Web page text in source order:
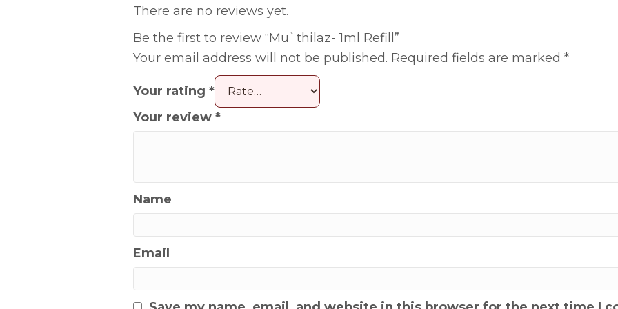
There are no reviews yet.
Be the first to review “Mu`thilaz- 1ml Refill”
Your email address will not be published. Required fields are marked *
Your rating *
Your review *
Name
Email